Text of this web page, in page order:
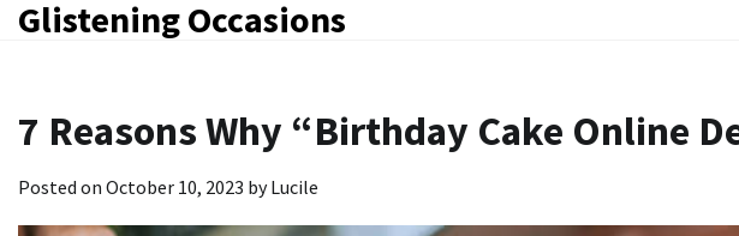
SkipGlistening Occasions
7 Reasons Why “Birthday Cake Online
Posted on October 10, 2023 byLucile